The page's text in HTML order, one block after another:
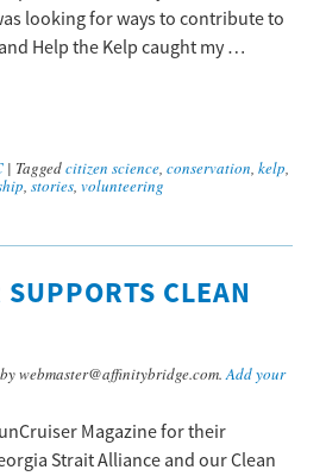
looking for ways to contribute to
Help the Kelp caught my …
| Taggedcitizen science, conservation, kelp,
, stories, volunteering
CLEAN
by webmaster@affinitybridge.com.Add your
Magazine for their
Strait Alliance and our Clean